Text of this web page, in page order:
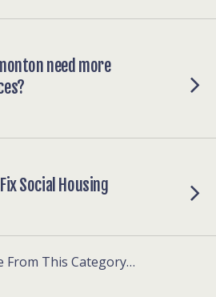
need more
Social Housing
From This Category…